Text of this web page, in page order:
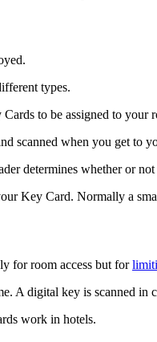
types.
to be assigned to your
scanned when you get to
determines whether or
Key Card. Normally a
for room access but for
A digital key is scanned
work in hotels.